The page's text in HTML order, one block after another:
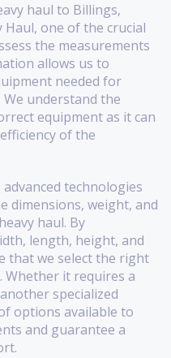
haul to Billings,
one of the crucial
the measurements
allows us to
needed for
understand the
equipment as it can
of the
technologies
dimensions, weight, and
haul. By
length, height, and
that we select the right
it requires a
specialized
options available to
and guarantee a